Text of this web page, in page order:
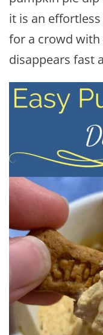
it is an
for a crowd
disappears fast